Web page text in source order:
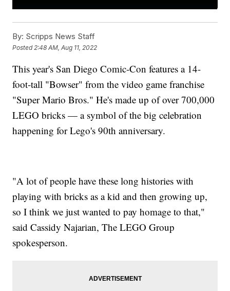
By: Scripps News Staff
Posted 2:48 AM, Aug 11, 2022
This year's San Diego Comic-Con features a 14-
foot-tall "Bowser" from the video game franchise
"Super Mario Bros." He's made up of over 700,000
LEGO bricks — a symbol of the big celebration
happening for Lego's 90th anniversary.
"A lot of people have these long histories with
playing with bricks as a kid and then growing up,
so I think we just wanted to pay homage to that,"
said Cassidy Najarian, The LEGO Group
spokesperson.